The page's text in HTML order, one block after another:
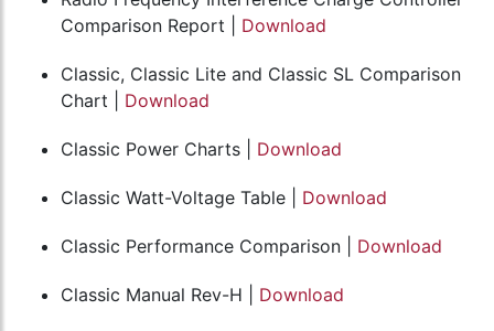
Comparison Report | Download
Classic, Classic Lite and Classic SL Comparison
Chart | Download
Classic Power Charts | Download
Classic Watt-Voltage Table | Download
Classic Performance Comparison | Download
Classic Manual Rev-H | Download